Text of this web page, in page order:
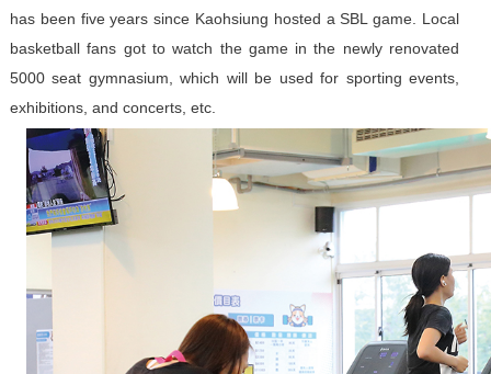
has been five years since Kaohsiung hosted a SBL game. Local
basketball fans got to watch the game in the newly renovated
5000 seat gymnasium, which will be used for sporting events,
exhibitions, and concerts, etc.